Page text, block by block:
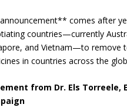
comes after
countries—currently
and Vietnam—to remove
in countries across the
from Dr. Els Torreele,